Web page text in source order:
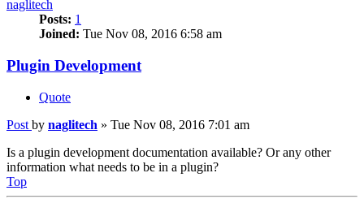
naglitech
Posts: 1
Joined: Tue Nov 08, 2016 6:58 am
Plugin Development
Quote
Post by naglitech » Tue Nov 08, 2016 7:01 am
Is a plugin development documentation available? Or any other
information what needs to be in a plugin?
Top